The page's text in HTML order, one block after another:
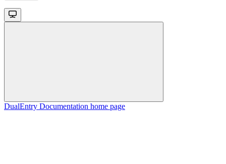
DualEntry Documentation home page